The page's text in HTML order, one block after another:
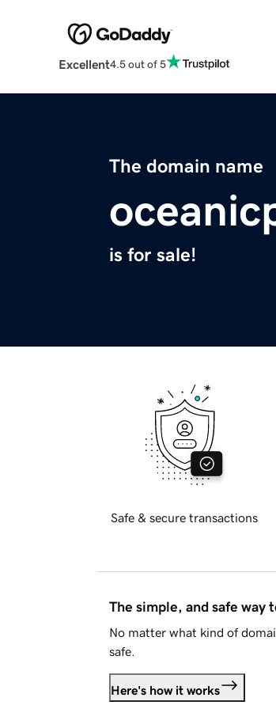
Excellent4.5 out of 5
The domain name
is for sale!
Safe & secure transactions
The simple, and safe way
No matter what kind of
safe.
Here's how it works